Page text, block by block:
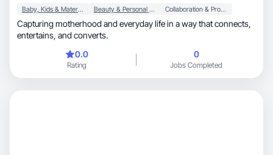
Baby, Kids & Maternity Beauty & Personal Care Collaboration & Productivity
Capturing motherhood and everyday life in a way that connects,
entertains, and converts.
0.0
Rating
0
Jobs Completed